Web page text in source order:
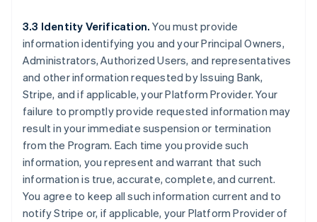
3.3 Identity Verification.You must provide
information identifying you and your Principal Owners,
Administrators, Authorized Users, and representatives
and other information requested by Issuing Bank,
Stripe, and if applicable, your Platform Provider. Your
failure to promptly provide requested information may
result in your immediate suspension or termination
from the Program. Each time you provide such
information, you represent and warrant that such
information is true, accurate, complete, and current.
You agree to keep all such information current and to
notify Stripe or, if applicable, your Platform Provider of